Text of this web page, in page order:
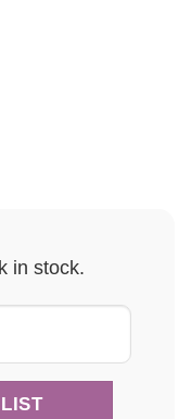
in stock.